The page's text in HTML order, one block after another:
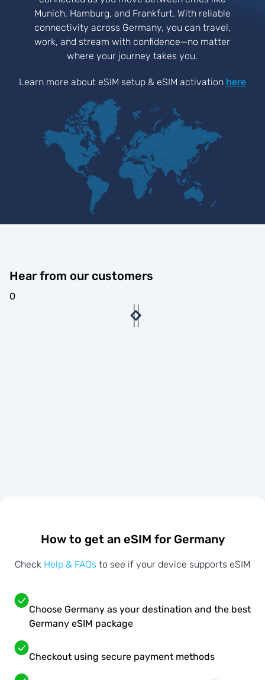
Munich, Hamburg, and Frankfurt. With reliable
connectivity across Germany, you can travel,
work, and stream with confidence—no matter
where your journey takes you.
Learn more about eSIM setup & eSIM activation here
Hear from our customers
0
How to get an eSIM for Germany
Check Help & FAQs to see if your device supports eSIM
Choose Germany as your destination and the best
Germany eSIM package
Checkout using secure payment methods